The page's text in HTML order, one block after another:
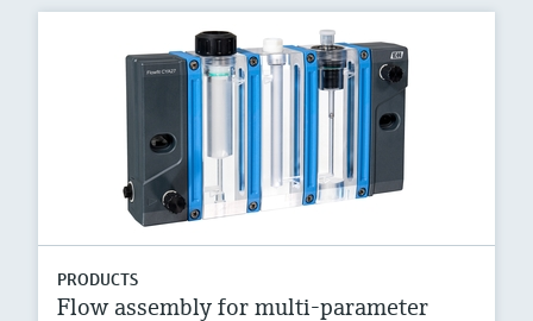
PRODUCTS
Flow assembly for multi-parameter